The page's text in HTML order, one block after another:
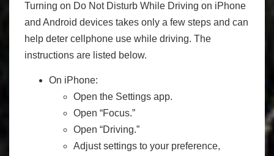
Turning on Do Not Disturb While Driving on iPhone
and Android devices takes only a few steps and can
help deter cellphone use while driving. The
instructions are listed below.
On iPhone:
Open the Settings app.
Open “Focus.”
Open “Driving.”
Adjust settings to your preference,